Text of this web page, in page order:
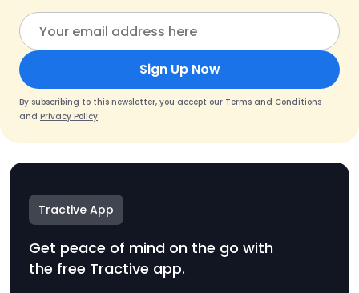
Sign Up Now
By subscribing to this newsletter, you accept our Terms and Conditions
and Privacy Policy.
Tractive App
Get peace of mind on the go with
the free Tractive app.